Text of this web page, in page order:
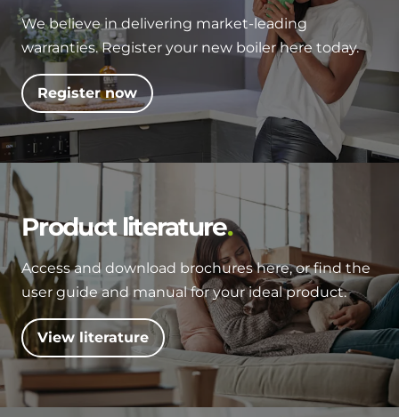
We believe in delivering market-leading
warranties. Register your new boiler here today.
Register now
Product literature
Access and download brochures here, or find the
user guide and manual for your ideal product.
View literature